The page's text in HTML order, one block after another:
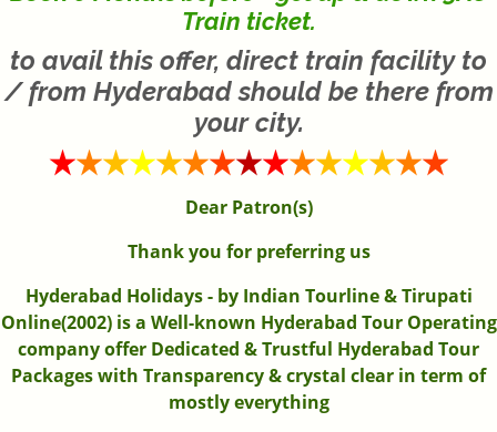
Train ticket.
to avail this offer, direct train facility to
/ from Hyderabad should be there from
your city.
Dear Patron(s)
Thank you for preferring us
Hyderabad Holidays - by Indian Tourline & Tirupati
Online(2002) is a Well-known Hyderabad Tour Operating
company offer Dedicated & Trustful Hyderabad Tour
Packages with Transparency & crystal clear in term of
mostly everything